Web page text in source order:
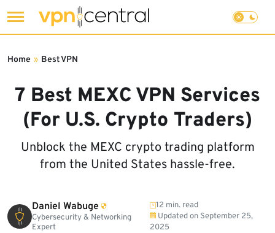
to
7 Best MEXC VPN Services
(For U.S. Crypto Traders)
Unblock the MEXC crypto trading platform
from the United States hassle-free.
Home » Best VPN
Daniel Wabuge
Cybersecurity & Networking
Expert
12 min. read
Updated on September 25,
2025